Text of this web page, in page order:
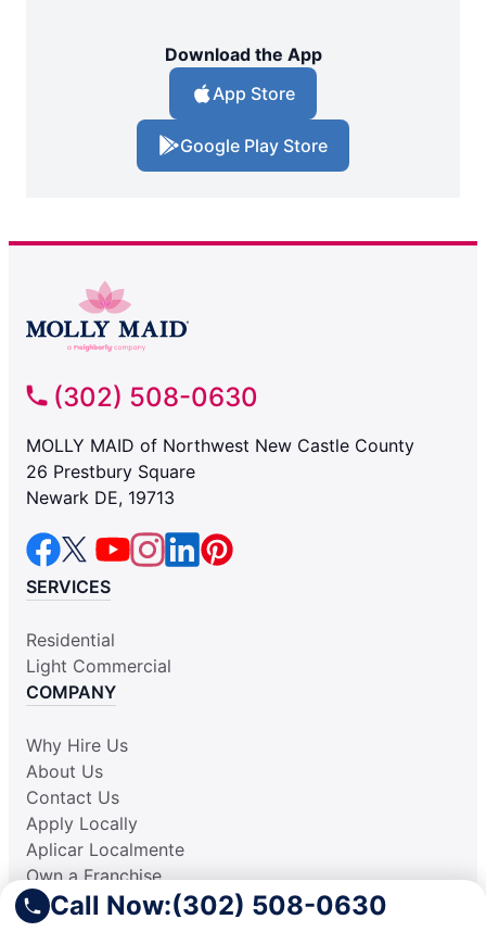
Call Now:(302) 508-0630
Download the App
App Store
Google Play Store
(302) 508-0630
MOLLY MAID of Northwest New Castle County
26 Prestbury Square
Newark DE, 19713
SERVICES
Residential
Light Commercial
COMPANY
Why Hire Us
About Us
Contact Us
Apply Locally
Aplicar Localmente
Own a Franchise
RESOURCES